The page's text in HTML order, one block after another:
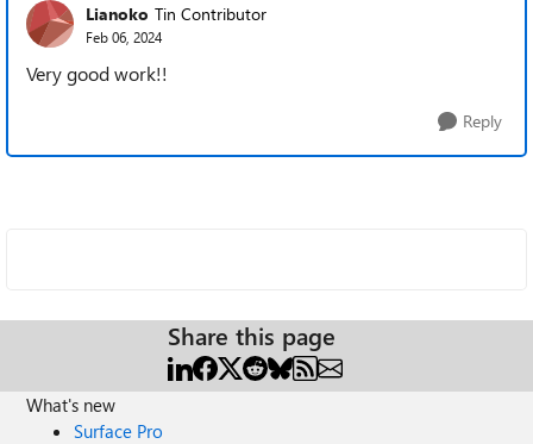
Lianoko Tin Contributor
Feb 06, 2024
Very good work!!
Reply
Share this page
What's new
Surface Pro